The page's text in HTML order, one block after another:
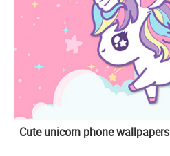
Cute unicorn phone wallpapers